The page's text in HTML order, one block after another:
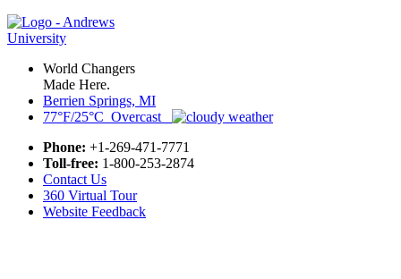
World Changers
Made Here.
Berrien Springs, MI
77°F/25°C Overcast
Phone: +1-269-471-7771
Toll-free: 1-800-253-2874
Contact Us
360 Virtual Tour
Website Feedback